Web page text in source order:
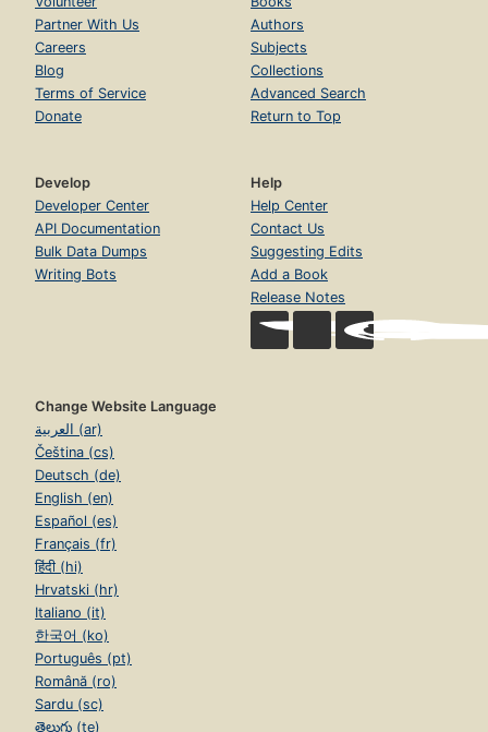
Partner With Us
Careers
Blog
Terms of Service
Donate
Authors
Subjects
Collections
Advanced Search
Return to Top
Develop
Developer Center
API Documentation
Bulk Data Dumps
Writing Bots
Help
Help Center
Contact Us
Suggesting Edits
Add a Book
Release Notes
Change Website Language
العربية (ar)
Čeština (cs)
Deutsch (de)
English (en)
Español (es)
Français (fr)
हिंदी (hi)
Hrvatski (hr)
Italiano (it)
한국어 (ko)
Português (pt)
Română (ro)
Sardu (sc)
తెలుగు (te)